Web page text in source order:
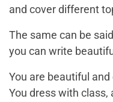
and cover different
The same can be
you can write
You are beautiful
You dress with class,